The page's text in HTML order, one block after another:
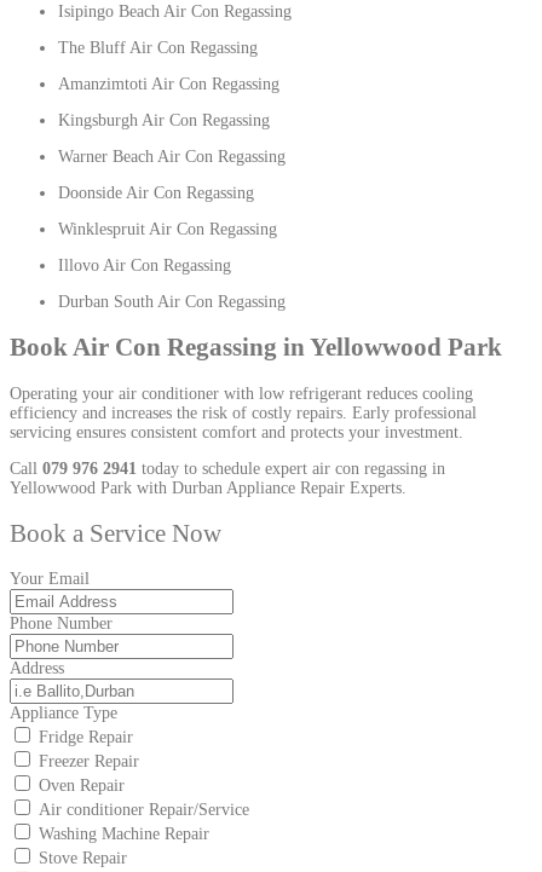
Isipingo Beach Air Con Regassing
The Bluff Air Con Regassing
Amanzimtoti Air Con Regassing
Kingsburgh Air Con Regassing
Warner Beach Air Con Regassing
Doonside Air Con Regassing
Winklespruit Air Con Regassing
Illovo Air Con Regassing
Durban South Air Con Regassing
Book Air Con Regassing in Yellowwood Park
Operating your air conditioner with low refrigerant reduces cooling
efficiency and increases the risk of costly repairs. Early professional
servicing ensures consistent comfort and protects your investment.
Call 079 976 2941 today to schedule expert air con regassing in
Yellowwood Park with Durban Appliance Repair Experts.
Book a Service Now
Your Email
Phone Number
Address
Appliance Type
Fridge Repair
Freezer Repair
Oven Repair
Air conditioner Repair/Service
Washing Machine Repair
Stove Repair